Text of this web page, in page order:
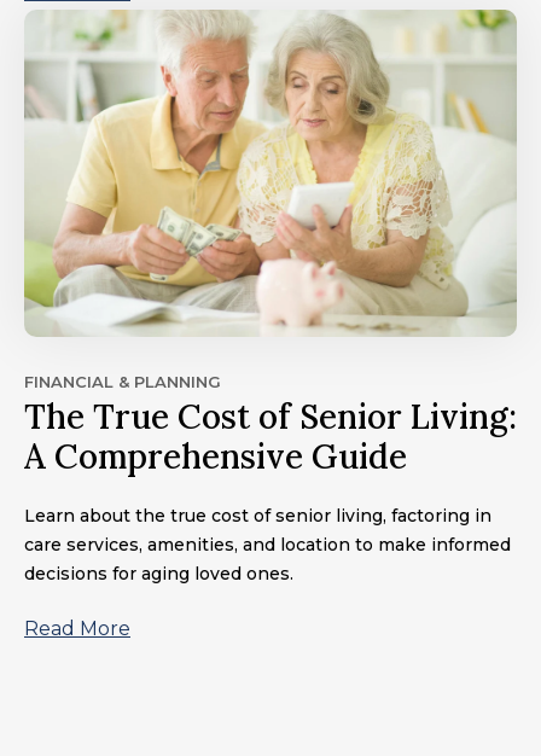
FINANCIAL & PLANNING
The True Cost of Senior Living:
A Comprehensive Guide
Learn about the true cost of senior living, factoring in
care services, amenities, and location to make informed
decisions for aging loved ones.
Read More